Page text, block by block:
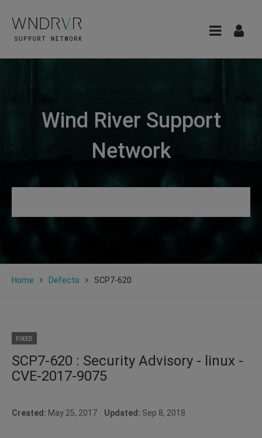
Wind River Support
Network
Home Defects SCP7-620
FIXED
SCP7-620 : Security Advisory - linux -
CVE-2017-9075
Created: May 25, 2017 Updated: Sep 8, 2018